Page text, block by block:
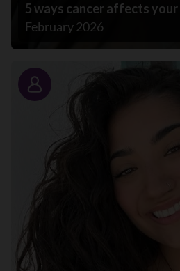
5 ways cancer affects your
February 2026
Story